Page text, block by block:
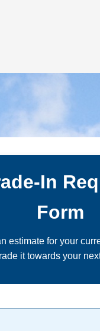
In
Form
estimate for your
it towards your